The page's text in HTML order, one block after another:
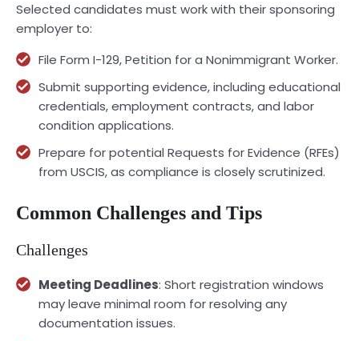
Selected candidates must work with their sponsoring
employer to:
File Form I-129, Petition for a Nonimmigrant Worker.
Submit supporting evidence, including educational
credentials, employment contracts, and labor
condition applications.
Prepare for potential Requests for Evidence (RFEs)
from USCIS, as compliance is closely scrutinized.
Common Challenges and Tips
Challenges
Meeting Deadlines: Short registration windows
may leave minimal room for resolving any
documentation issues.